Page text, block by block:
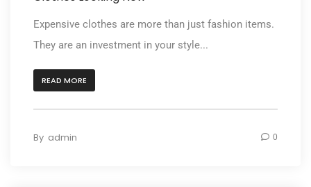
Expensive clothes are more than just fashion items.
They are an investment in your style...
READ MORE
By admin 0